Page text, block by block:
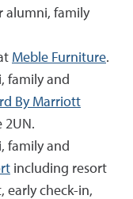
alumni, family
Meble Furniture.
family and
By Marriott
2UN.
family and
including resort
early check-in,